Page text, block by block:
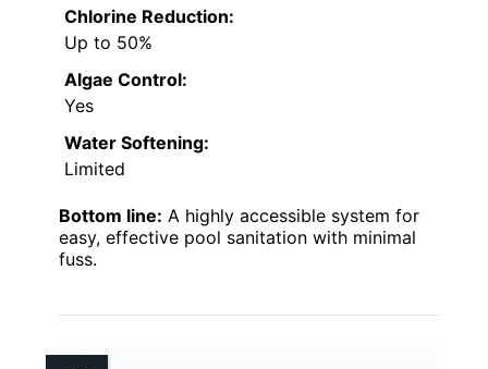
Chlorine Reduction:
Up to 50%
Algae Control:
Yes
Water Softening:
Limited
Bottom line: A highly accessible system for
easy, effective pool sanitation with minimal
fuss.